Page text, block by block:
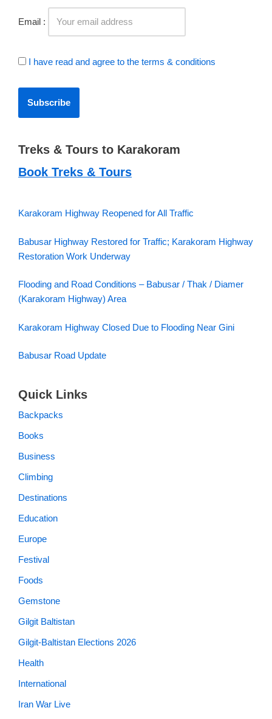
Email :
I have read and agree to the terms & conditions
Treks & Tours to Karakoram
Book Treks & Tours
Karakoram Highway Reopened for All Traffic
Babusar Highway Restored for Traffic; Karakoram Highway
Restoration Work Underway
Flooding and Road Conditions – Babusar / Thak / Diamer
(Karakoram Highway) Area
Karakoram Highway Closed Due to Flooding Near Gini
Babusar Road Update
Quick Links
Backpacks
Books
Business
Climbing
Destinations
Education
Europe
Festival
Foods
Gemstone
Gilgit Baltistan
Gilgit-Baltistan Elections 2026
Health
International
Iran War Live